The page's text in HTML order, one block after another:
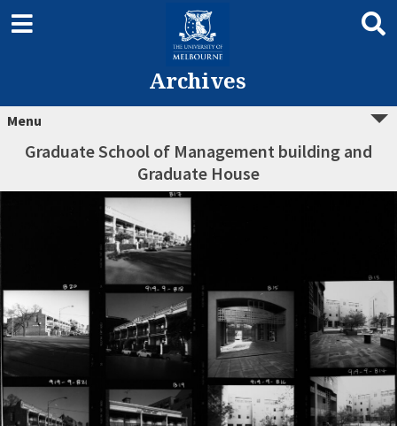
Archives
Menu
Graduate School of Management building and
Graduate House